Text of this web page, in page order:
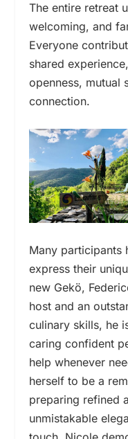
The entire retreat
welcoming, and
Everyone
shared
openness, mutual
connection.
Many participants
express their
new Gekö,
host and an
culinary skills, he
caring confident
help whenever
herself to be a
preparing refined
unmistakable